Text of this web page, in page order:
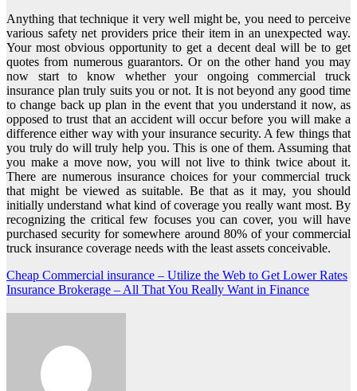
Anything that technique it very well might be, you need to perceive
various safety net providers price their item in an unexpected way.
Your most obvious opportunity to get a decent deal will be to get
quotes from numerous guarantors. Or on the other hand you may
now start to know whether your ongoing commercial truck
insurance plan truly suits you or not. It is not beyond any good time
to change back up plan in the event that you understand it now, as
opposed to trust that an accident will occur before you will make a
difference either way with your insurance security. A few things that
you truly do will truly help you. This is one of them. Assuming that
you make a move now, you will not live to think twice about it.
There are numerous insurance choices for your commercial truck
that might be viewed as suitable. Be that as it may, you should
initially understand what kind of coverage you really want most. By
recognizing the critical few focuses you can cover, you will have
purchased security for somewhere around 80% of your commercial
truck insurance coverage needs with the least assets conceivable.
Post
navigation
Cheap Commercial insurance – Utilize the Web to Get Lower Rates
Insurance Brokerage – All That You Really Want in Finance